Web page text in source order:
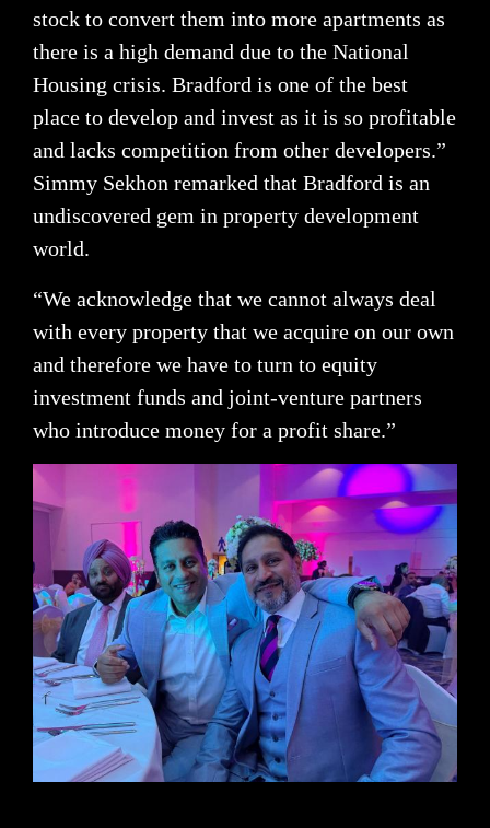
stock to convert them into more apartments as
there is a high demand due to the National
Housing crisis. Bradford is one of the best
place to develop and invest as it is so profitable
and lacks competition from other developers.”
Simmy Sekhon remarked that Bradford is an
undiscovered gem in property development
world.
“We acknowledge that we cannot always deal
with every property that we acquire on our own
and therefore we have to turn to equity
investment funds and joint-venture partners
who introduce money for a profit share.”